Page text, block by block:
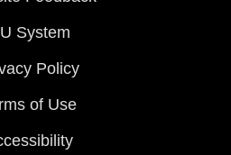
System
Policy
of Use